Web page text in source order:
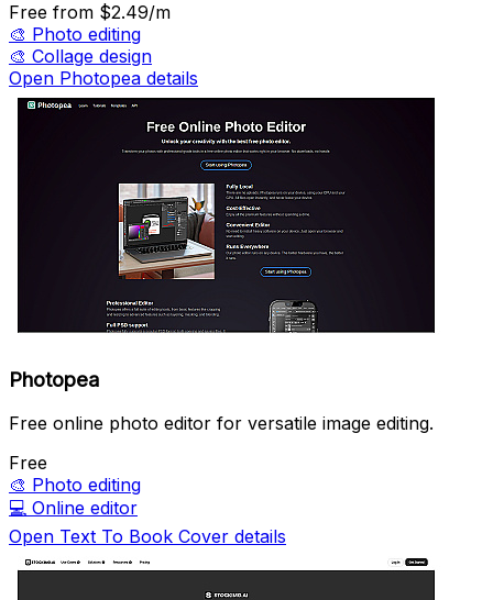
Free from $2.49/m
🎨 Photo editing
🎨 Collage design
Open Photopea details
Photopea
Free online photo editor for versatile image editing.
Free
🎨 Photo editing
💻 Online editor
Open Text To Book Cover details